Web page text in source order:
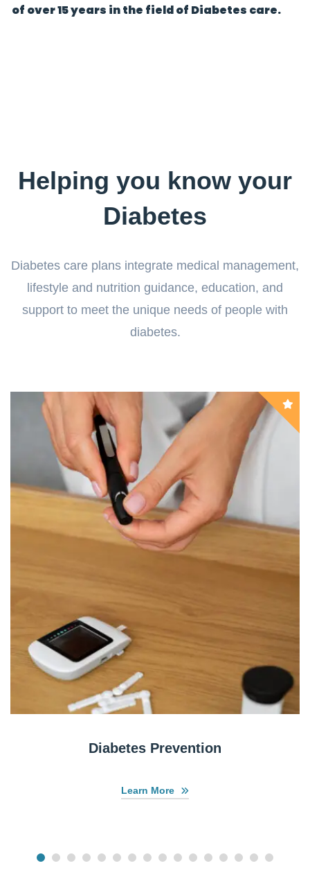
of over 15 years in the field of Diabetes care.
Helping you know your
Diabetes
Diabetes care plans integrate medical management,
lifestyle and nutrition guidance, education, and
support to meet the unique needs of people with
diabetes.
Diabetes Prevention
Learn More